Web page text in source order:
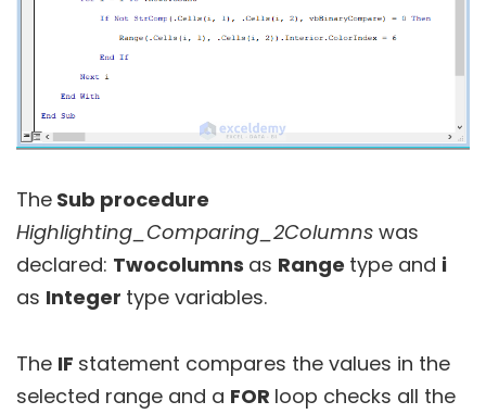
The Sub procedure
Highlighting_Comparing_2Columns was
declared: Twocolumns as Range type and i
as Integer type variables.
The IF statement compares the values in the
selected range and a FOR loop checks all the